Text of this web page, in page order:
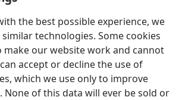
the best possible experience, we
technologies. Some cookies
make our website work and cannot
accept or decline the use of
which we use only to improve
None of this data will ever be sold or
English Preferences
Tower Bible and Tract Society of Pennsylvania
Privacy Settings